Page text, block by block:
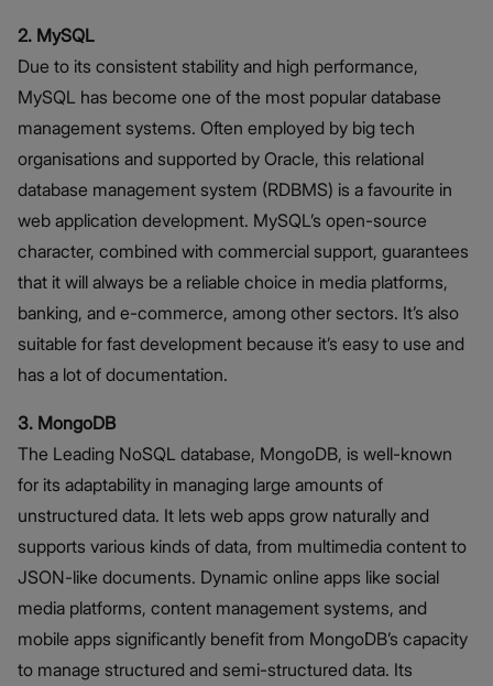
2. MySQL
Due to its consistent stability and high performance,
MySQL has become one of the most popular database
management systems. Often employed by big tech
organisations and supported by Oracle, this relational
database management system (RDBMS) is a favourite in
web application development. MySQL’s open-source
character, combined with commercial support, guarantees
that it will always be a reliable choice in media platforms,
banking, and e-commerce, among other sectors. It’s also
suitable for fast development because it’s easy to use and
has a lot of documentation.
3. MongoDB
The Leading NoSQL database, MongoDB, is well-known
for its adaptability in managing large amounts of
unstructured data. It lets web apps grow naturally and
supports various kinds of data, from multimedia content to
JSON-like documents. Dynamic online apps like social
media platforms, content management systems, and
mobile apps significantly benefit from MongoDB’s capacity
to manage structured and semi-structured data. Its